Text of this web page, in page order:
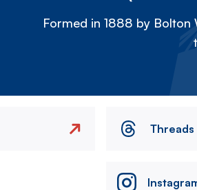
Formed in 1888 by Bolton
Threads